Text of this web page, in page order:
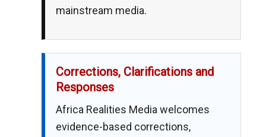
mainstream media.
Corrections, Clarifications and
Responses
Africa Realities Media welcomes
evidence-based corrections,